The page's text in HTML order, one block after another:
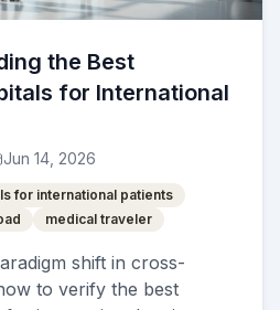
the Best
for International
Jun 14, 2026
for international patients
medical traveler
shift in cross-
to verify the best